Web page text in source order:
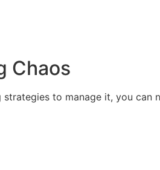
Chaos
to manage it, you